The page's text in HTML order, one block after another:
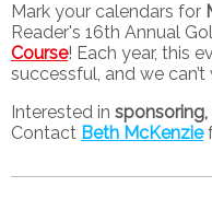
Mark your calendars for
Reader's 16th Annual
Course! Each year, this
successful, and we
Interested in
Contact Beth McKenzie